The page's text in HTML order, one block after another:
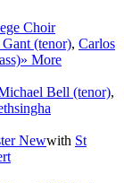
Choir
Gant (tenor), Carlos
» More
Bell (tenor),
Newwith St